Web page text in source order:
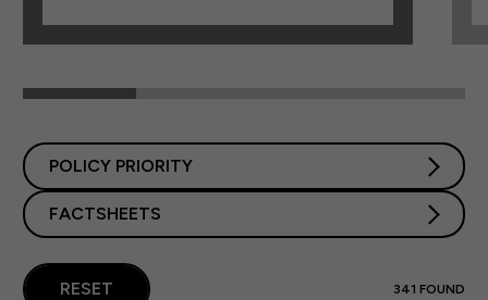
POLICY PRIORITY
FACTSHEETS
341 FOUND
RESET